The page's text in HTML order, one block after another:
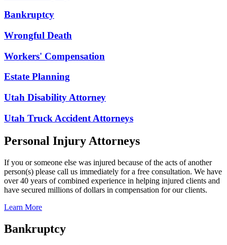
Bankruptcy
Wrongful Death
Workers' Compensation
Estate Planning
Utah Disability Attorney
Utah Truck Accident Attorneys
Personal Injury Attorneys
If you or someone else was injured because of the acts of another
person(s) please call us immediately for a free consultation. We have
over 40 years of combined experience in helping injured clients and
have secured millions of dollars in compensation for our clients.
Learn More
Bankruptcy